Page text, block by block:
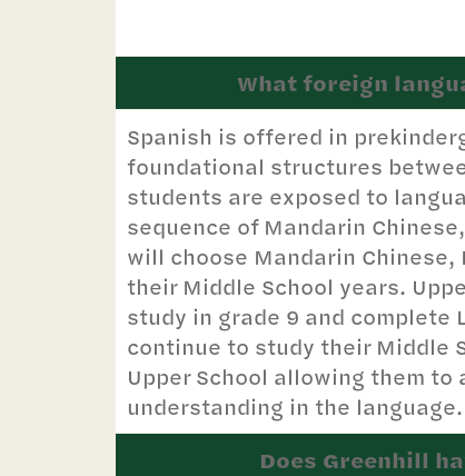
What foreign
Spanish is offered in
foundational structures
students are exposed to
sequence of Mandarin
will choose Mandarin
their Middle School years.
study in grade 9 and complete
continue to study their Middle
Upper School allowing them
understanding in the language.
Does Greenhill